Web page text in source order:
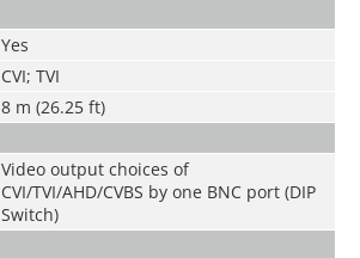
Yes
CVI; TVI
8 m (26.25 ft)
Video output choices of
CVI/TVI/AHD/CVBS by one BNC port (DIP
Switch)